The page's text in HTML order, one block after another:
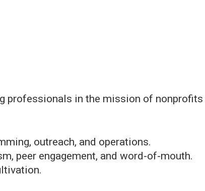
professionals in the mission of
outreach, and operations.
peer engagement, and word-of-mouth.